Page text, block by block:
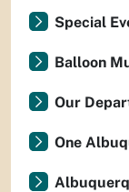
Special
Balloon
Our
One